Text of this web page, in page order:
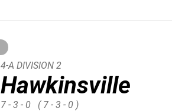
Hawkinsville
4-A DIVISION 2
7 - 3 - 0 ( 7 - 3 - 0 )